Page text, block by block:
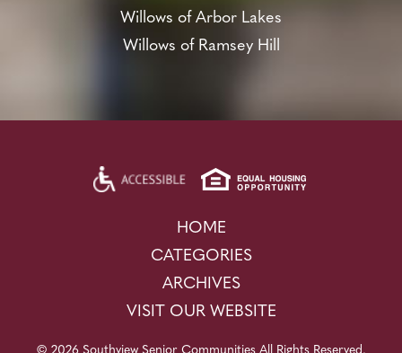
Willows of Arbor Lakes
Willows of Ramsey Hill
HOME
CATEGORIES
ARCHIVES
VISIT OUR WEBSITE